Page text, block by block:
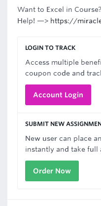
Want to Excel in
Help! —> https://
LOGIN TO TRACK
Access multiple
coupon code and
Account Login
SUBMIT NEW
New user can place
instantly and take full
Order Now